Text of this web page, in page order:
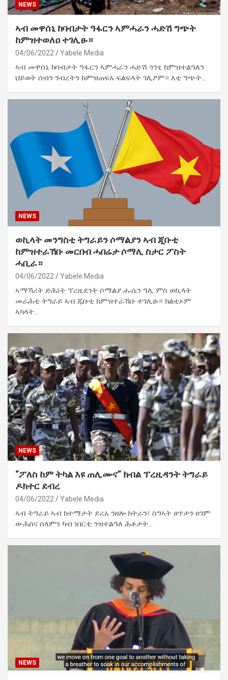
NEWS
ኣብ መዋሰኒ ከባብታት ዓፋርን ኣምሓራን ሓድሽ ግጭት
ከምዝተወለዐ ተገሊፁ።
04/06/2022 Yabele Media
ኣብ መዋሰኒ ከባብታት ዓፋርን ኣምሓራን ሓድሽ ጎንፂ ከምዝተልዓለን
ህይወት ሰብን ንብረትን ከምዝጠፍአ ፍልፍላት ገሊፆም። እቲ ግጭት…
NEWS
ወኪላት መንግስቲ ትግራይን ሶማልያን ኣብ ጂቡቲ
ከምዝተራኸቡ መርበብ ሓበሬታ ሶማሊ ስታር ፖስት
ሓቢራ።
04/06/2022 Yabele Media
ኣማኻሪት ድሕነት ፕረዚደንት ሶማልያ ሑሴን ዓሊ ምስ ወኪላት
መራሕቲ ትግራይ ኣብ ጁቡቲ ከምዝተራኸቡ ተገሊፁ። ክልቲኦም
ኣካላት…
NEWS
“ፖለስ ከም ትካል እዩ ጠሊሙና” ክብል ፕረዚዳንት ትግራይ
ዶክተር ደብረ
04/06/2022 Yabele Media
ኣብ ትግራይ ኣብ ከተማታት ይረአ ንዘሎ ክትራን፣ ስግኣት ፀጥታን ፀገም
ውሕስና ሰላምን ካብ ነበርቲ ንዝተልዓለ ሕቶታት…
NEWS